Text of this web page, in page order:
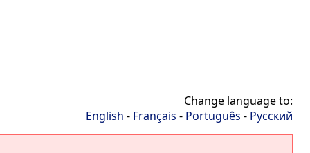
Change language to:
English - Français - Português - Русский